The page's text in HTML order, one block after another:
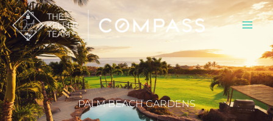
Skip
to
content
PALM BEACH GARDENS